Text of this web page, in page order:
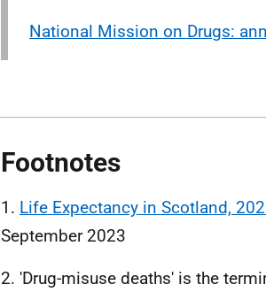
National Mission on Drugs:
Footnotes
1. Life Expectancy in Scotland,
September 2023
2. 'Drug-misuse deaths' is the